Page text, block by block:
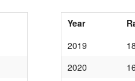
Year
2019
2020